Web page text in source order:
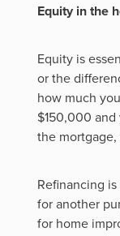
Equity in the
Equity is
or the
how much
$150,000
the
Refinancing
for another
for home